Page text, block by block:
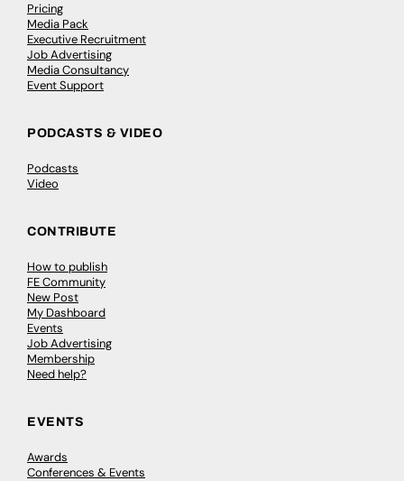
Pricing
Media Pack
Executive Recruitment
Job Advertising
Media Consultancy
Event Support
PODCASTS & VIDEO
Podcasts
Video
CONTRIBUTE
How to publish
FE Community
New Post
My Dashboard
Events
Job Advertising
Membership
Need help?
EVENTS
Awards
Conferences & Events